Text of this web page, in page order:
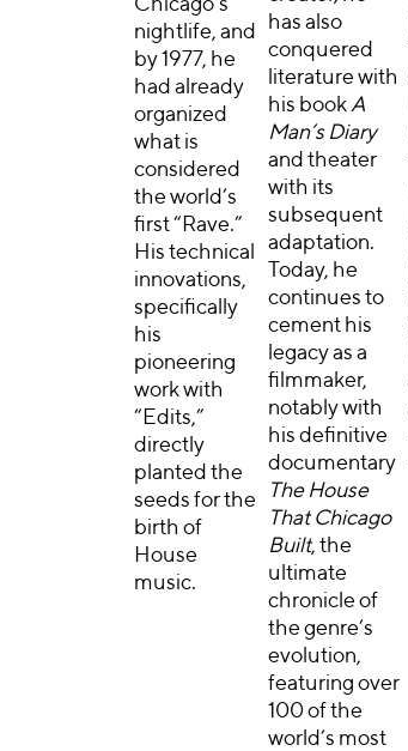
Chicago’s
nightlife, and
by 1977, he
had already
organized
what is
considered
the world’s
first “Rave.”
His technical
innovations,
specifically
his
pioneering
work with
“Edits,”
directly
planted the
seeds for the
birth of
House
music.
has also
conquered
literature with
his bookA
Man’s Diary
and theater
with its
subsequent
adaptation.
Today, he
continues to
cement his
legacy as a
filmmaker,
notably with
his definitive
documentary
The House
That Chicago
Built, the
ultimate
chronicle of
the genre’s
evolution,
featuring over
100 of the
world’s most